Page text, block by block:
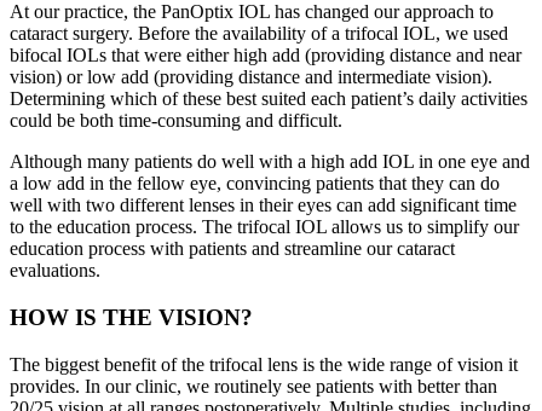
At our practice, the PanOptix IOL has changed our approach to
cataract surgery. Before the availability of a trifocal IOL, we used
bifocal IOLs that were either high add (providing distance and near
vision) or low add (providing distance and intermediate vision).
Determining which of these best suited each patient’s daily activities
could be both time-consuming and difficult.
Although many patients do well with a high add IOL in one eye and
a low add in the fellow eye, convincing patients that they can do
well with two different lenses in their eyes can add significant time
to the education process. The trifocal IOL allows us to simplify our
education process with patients and streamline our cataract
evaluations.
HOW IS THE VISION?
The biggest benefit of the trifocal lens is the wide range of vision it
provides. In our clinic, we routinely see patients with better than